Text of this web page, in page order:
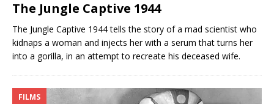
The Jungle Captive 1944
The Jungle Captive 1944 tells the story of a mad scientist who
kidnaps a woman and injects her with a serum that turns her
into a gorilla, in an attempt to recreate his deceased wife.
FILMS